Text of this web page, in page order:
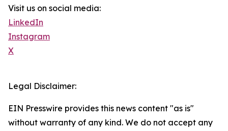
Visit us on social media:
LinkedIn
Instagram
X
Legal Disclaimer:
EIN Presswire provides this news content "as is"
without warranty of any kind. We do not accept any